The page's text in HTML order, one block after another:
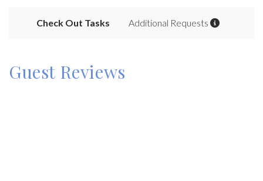
Check Out Tasks Additional Requests
Guest Reviews